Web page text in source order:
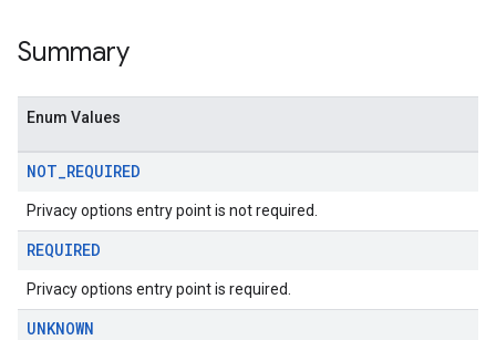
Summary
Enum Values
NOT_REQUIRED
Privacy options entry point is not required.
REQUIRED
Privacy options entry point is required.
UNKNOWN